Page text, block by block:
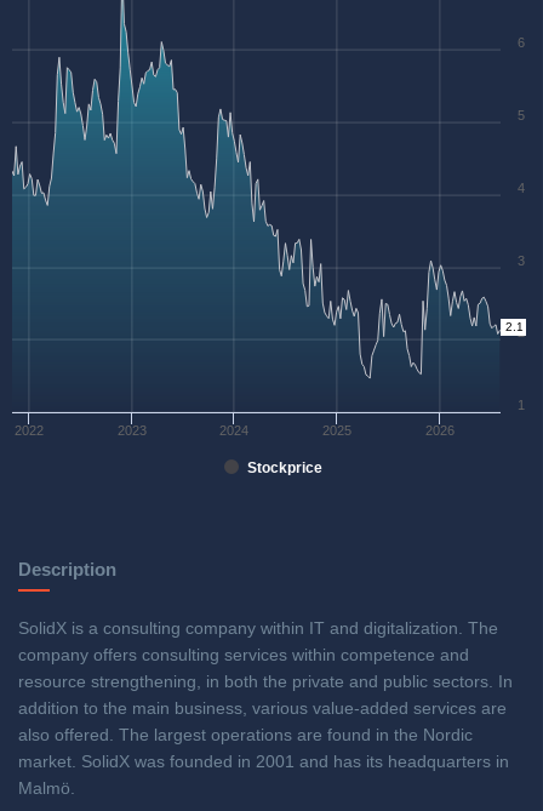
Stockprice
2022 2023 2024 2025 2026
1
2
3
4
5
6
2.1
Description
SolidX is a consulting company within IT and digitalization. The
company offers consulting services within competence and
resource strengthening, in both the private and public sectors. In
addition to the main business, various value-added services are
also offered. The largest operations are found in the Nordic
market. SolidX was founded in 2001 and has its headquarters in
Malmö.